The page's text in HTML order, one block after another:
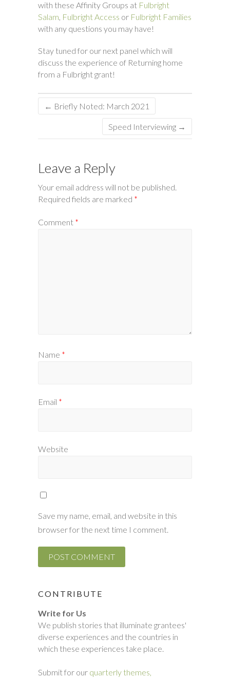
with these Affinity Groups at Fulbright
Salam, Fulbright Access or Fulbright Families
with any questions you may have!
Stay tuned for our next panel which will
discuss the experience of Returning home
from a Fulbright grant!
← Briefly Noted: March 2021
Speed Interviewing →
Leave a Reply
Your email address will not be published.
Required fields are marked *
Comment *
Name *
Email *
Website
Save my name, email, and website in this
browser for the next time I comment.
CONTRIBUTE
Write for Us
We publish stories that illuminate grantees'
diverse experiences and the countries in
which these experiences take place.
Submit for our quarterly themes,